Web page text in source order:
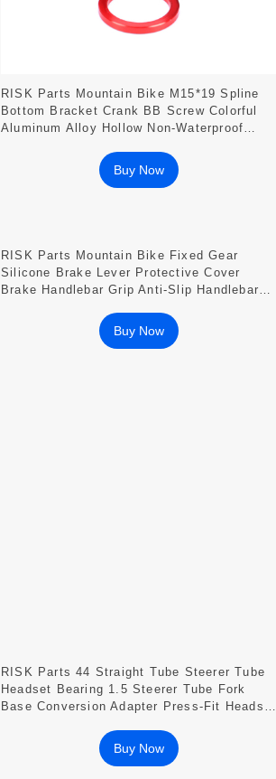
RISK Parts Mountain Bike M15*19 Spline
Bottom Bracket Crank BB Screw Colorful
Aluminum Alloy Hollow Non-Waterproof
Buy Now
RISK Parts Mountain Bike Fixed Gear
Silicone Brake Lever Protective Cover
Brake Handlebar Grip Anti-Slip Handlebar
Buy Now
RISK Parts 44 Straight Tube Steerer Tube
Headset Bearing 1.5 Steerer Tube Fork
Base Conversion Adapter Press-Fit Headset
Buy Now